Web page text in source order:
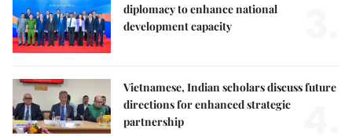
diplomacy to enhance national
development capacity
Vietnamese, Indian scholars discuss future
directions for enhanced strategic
partnership